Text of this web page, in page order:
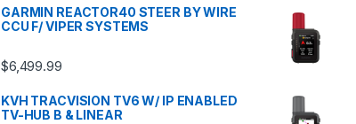
GARMIN REACTOR40 STEER BY WIRE
CCU F/ VIPER SYSTEMS
$6,499.99
KVH TRACVISION TV6 W/ IP ENABLED
TV-HUB B & LINEAR